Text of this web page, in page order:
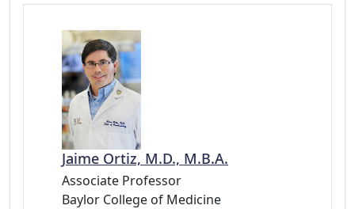
Jaime Ortiz, M.D., M.B.A.
Associate Professor
Baylor College of Medicine